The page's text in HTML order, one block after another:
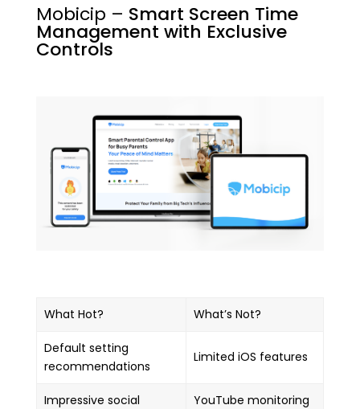
Mobicip – Smart Screen Time
Management with Exclusive
Controls
What Hot? What’s Not?
Default setting
recommendations
Limited iOS features
Impressive social
YouTube monitoring